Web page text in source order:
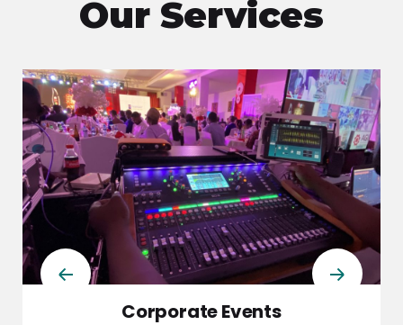
Our Services
Corporate Events